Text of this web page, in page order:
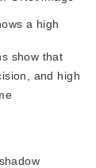
a high
show that
and high